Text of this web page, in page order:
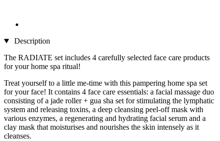
Description
The RADIATE set includes 4 carefully selected face care products
for your home spa ritual!
Treat yourself to a little me-time with this pampering home spa set
for your face! It contains 4 face care essentials: a facial massage duo
consisting of a jade roller + gua sha set for stimulating the lymphatic
system and releasing toxins, a deep cleansing peel-off mask with
various enzymes, a regenerating and hydrating facial serum and a
clay mask that moisturises and nourishes the skin intensely as it
cleanses.